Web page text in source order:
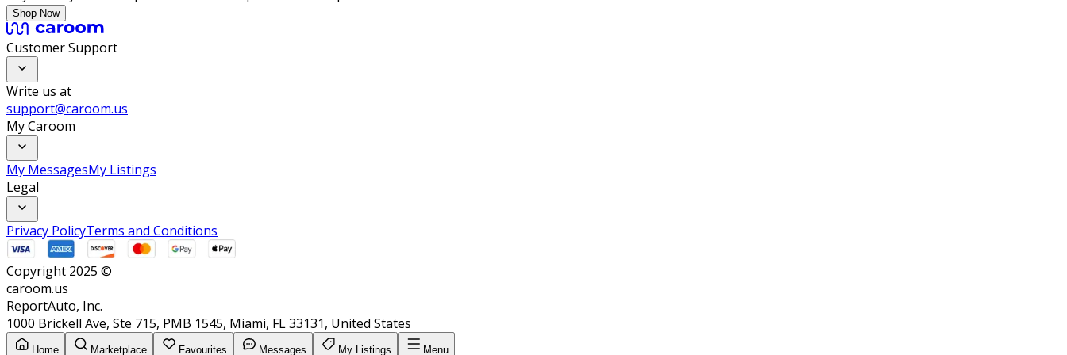
Shop Now
Customer Support
Write us at
support@caroom.us
My Caroom
My MessagesMy Listings
Legal
Privacy PolicyTerms and Conditions
Copyright 2025 ©
caroom.us
ReportAuto, Inc.
1000 Brickell Ave, Ste 715, PMB 1545, Miami, FL 33131, United States
Home Marketplace Favourites Messages My Listings Menu